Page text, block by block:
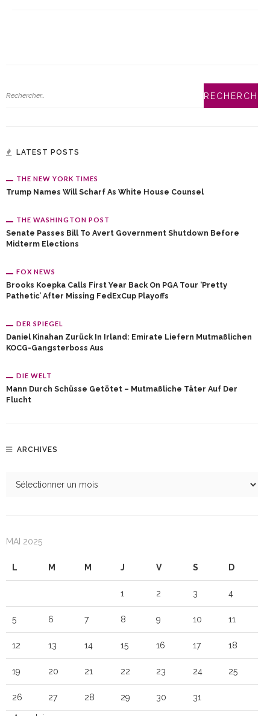
LATEST POSTS
THE NEW YORK TIMES
Trump Names Will Scharf As White House Counsel
THE WASHINGTON POST
Senate Passes Bill To Avert Government Shutdown Before
Midterm Elections
FOX NEWS
Brooks Koepka Calls First Year Back On PGA Tour ‘pretty
Pathetic’ After Missing FedExCup Playoffs
DER SPIEGEL
Daniel Kinahan Zurück In Irland: Emirate Liefern Mutmaßlichen
KOCG-Gangsterboss Aus
DIE WELT
Mann Durch Schüsse Getötet – Mutmaßliche Täter Auf Der
Flucht
ARCHIVES
MAI 2025
L M M J V S D
1 2 3 4
5 6 7 8 9 10 11
12 13 14 15 16 17 18
19 20 21 22 23 24 25
26 27 28 29 30 31